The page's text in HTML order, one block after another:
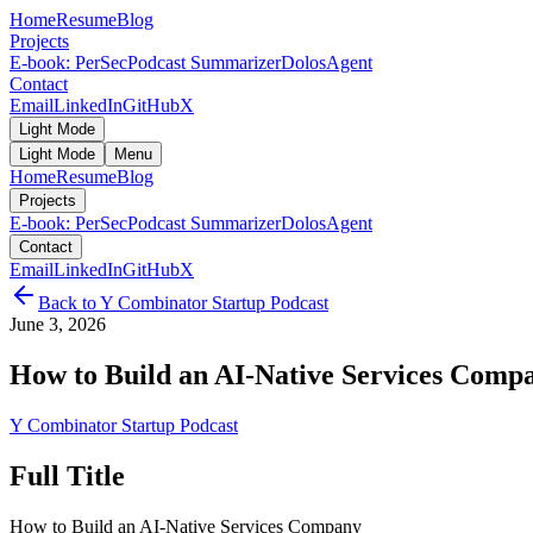
HomeResumeBlog
Projects
E-book: PerSecPodcast SummarizerDolosAgent
Contact
EmailLinkedInGitHubX
Light Mode
Light Mode
Menu
HomeResumeBlog
Projects
E-book: PerSecPodcast SummarizerDolosAgent
Contact
EmailLinkedInGitHubX
Back toY Combinator Startup Podcast
June 3, 2026
How to Build an AI-Native Services
Y Combinator Startup Podcast
Full Title
How to Build an AI-Native Services Company